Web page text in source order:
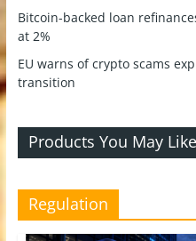
Bitcoin-backed loan
at 2%
EU warns of crypto scams
transition
Products You May Like
Regulation